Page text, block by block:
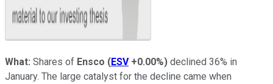
What: Shares of Ensco (ESV +0.00%) declined 36% in
January. The large catalyst for the decline came when